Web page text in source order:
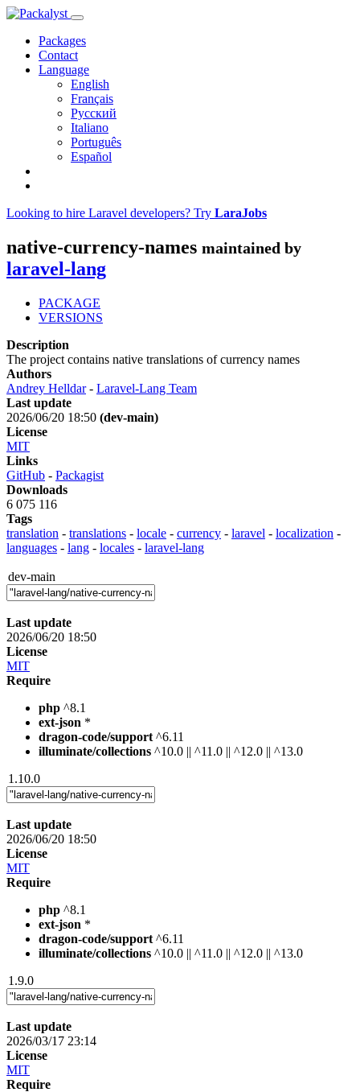
Packages
Contact
Language
English
Français
Русский
Italiano
Português
Español
Looking to hire Laravel developers? Try LaraJobs
native-currency-names maintained by
laravel-lang
PACKAGE
VERSIONS
Description
The project contains native translations of currency names
Authors
Andrey Helldar- Laravel-Lang Team
Last update
2026/06/20 18:50 (dev-main)
License
MIT
Links
GitHub - Packagist
Downloads
6 075 116
Tags
translation - translations - locale - currency - laravel - localization -
languages - lang - locales - laravel-lang
dev-main
Last update
2026/06/20 18:50
License
MIT
Require
php ^8.1
ext-json *
dragon-code/support ^6.11
illuminate/collections ^10.0 || ^11.0 || ^12.0 || ^13.0
1.10.0
Last update
2026/06/20 18:50
License
MIT
Require
php ^8.1
ext-json *
dragon-code/support ^6.11
illuminate/collections ^10.0 || ^11.0 || ^12.0 || ^13.0
1.9.0
Last update
2026/03/17 23:14
License
MIT
Require